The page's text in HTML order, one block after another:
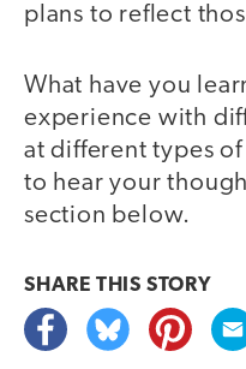
plans to reflect
What have you
experience with
at different types
to hear your
section below.
SHARE THIS STORY